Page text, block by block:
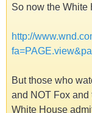
So now the White
http://
But those who
and NOT Fox
White House